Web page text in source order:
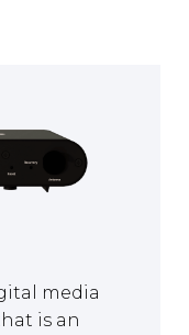
media
is an